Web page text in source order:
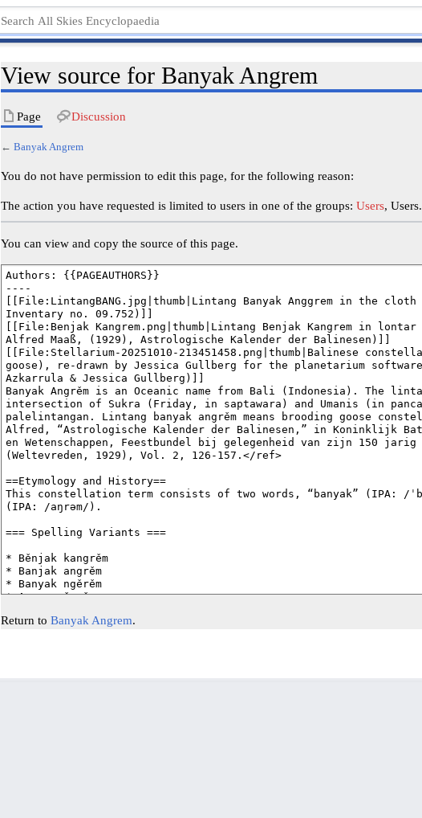
View source for Banyak Angrem
Page Discussion
←Banyak Angrem
You do not have permission to edit this page, for the following reason:
The action you have requested is limited to users in one of the groups:Users, Users.
You can view and copy the source of this page.
Return toBanyak Angrem.